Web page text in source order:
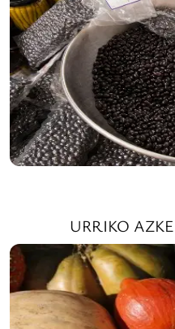
URRIKO